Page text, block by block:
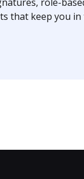
that keep you in